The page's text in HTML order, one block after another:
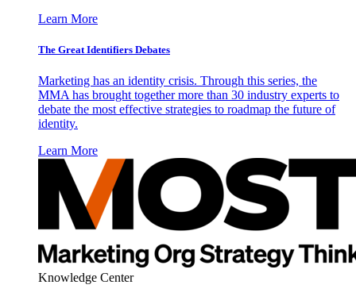
Learn More
The Great Identifiers Debates
Marketing has an identity crisis. Through this series, the
MMA has brought together more than 30 industry experts to
debate the most effective strategies to roadmap the future of
identity.
Learn More
Knowledge Center